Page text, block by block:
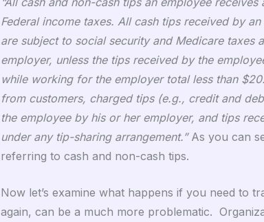
Federal income taxes. All cash tips received by
are subject to social security and Medicare taxes
employer, unless the tips received by the
while working for the employer total less than
from customers, charged tips (e.g., credit and
the employee by his or her employer, and tips
under any tip-sharing arrangement.” As you can
referring to cash and non-cash tips.
Now let’s examine what happens if you need to
again, can be a much more problematic.